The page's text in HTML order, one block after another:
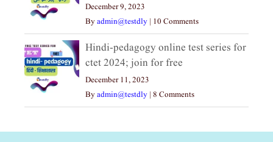
December 9, 2023
Byadmin@testdly | 10 Comments
Hindi-pedagogy online test series for
ctet 2024; join for free
December 11, 2023
Byadmin@testdly | 8 Comments